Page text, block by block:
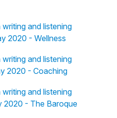
and listening
2020 - Wellness
and listening
2020 - Coaching
and listening
2020 - The Baroque